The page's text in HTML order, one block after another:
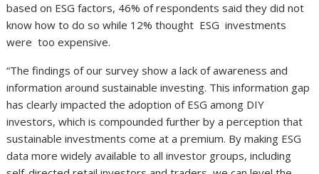
based on ESG factors, 46% of respondents said they did not
know how to do so while 12% thought ESG investments
were too expensive.
“The findings of our survey show a lack of awareness and
information around sustainable investing. This information gap
has clearly impacted the adoption of ESG among DIY
investors, which is compounded further by a perception that
sustainable investments come at a premium. By making ESG
data more widely available to all investor groups, including